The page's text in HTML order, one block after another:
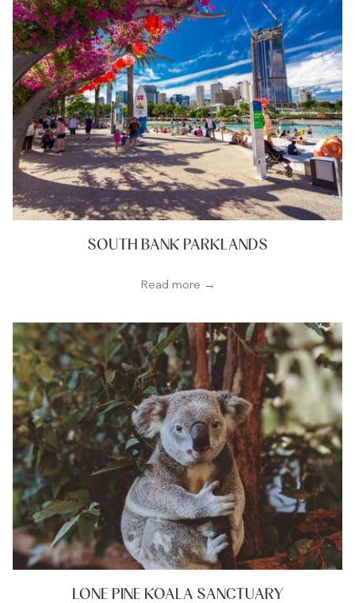
SOUTH BANK PARKLANDS
Read more
LONE PINE KOALA SANCTUARY